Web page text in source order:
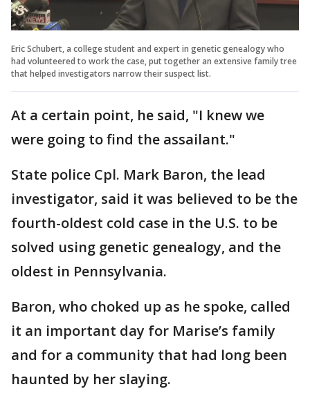
Eric Schubert, a college student and expert in genetic genealogy who
had volunteered to work the case, put together an extensive family tree
that helped investigators narrow their suspect list.
At a certain point, he said, "I knew we
were going to find the assailant."
State police Cpl. Mark Baron, the lead
investigator, said it was believed to be the
fourth-oldest cold case in the U.S. to be
solved using genetic genealogy, and the
oldest in Pennsylvania.
Baron, who choked up as he spoke, called
it an important day for Marise’s family
and for a community that had long been
haunted by her slaying.